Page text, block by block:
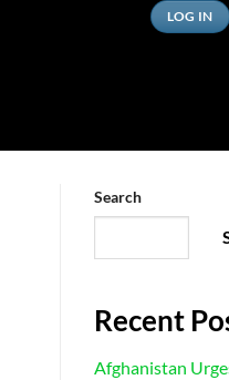
LOG IN
Search
Recent
Afghanistan